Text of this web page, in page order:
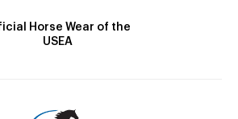
Horse Wear of the
USEA